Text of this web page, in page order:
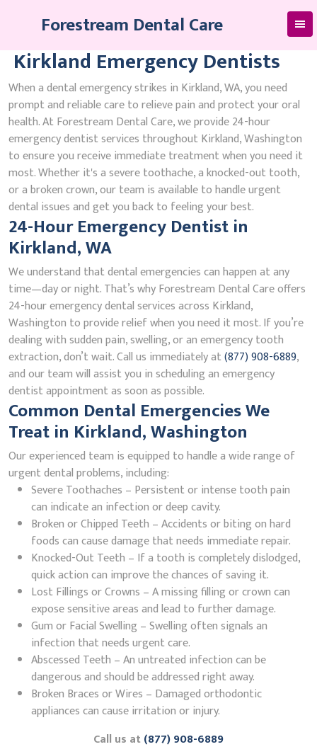
Forestream Dental Care
Kirkland Emergency Dentists
When a dental emergency strikes in Kirkland, WA, you need
prompt and reliable care to relieve pain and protect your oral
health. At Forestream Dental Care, we provide 24-hour
emergency dentist services throughout Kirkland, Washington
to ensure you receive immediate treatment when you need it
most. Whether it's a severe toothache, a knocked-out tooth,
or a broken crown, our team is available to handle urgent
dental issues and get you back to feeling your best.
24-Hour Emergency Dentist in
Kirkland, WA
We understand that dental emergencies can happen at any
time—day or night. That’s why Forestream Dental Care offers
24-hour emergency dental services across Kirkland,
Washington to provide relief when you need it most. If you’re
dealing with sudden pain, swelling, or an emergency tooth
extraction, don’t wait. Call us immediately at(877) 908-6889,
and our team will assist you in scheduling an emergency
dentist appointment as soon as possible.
Common Dental Emergencies We
Treat in Kirkland, Washington
Our experienced team is equipped to handle a wide range of
urgent dental problems, including:
Severe Toothaches – Persistent or intense tooth pain
can indicate an infection or deep cavity.
Broken or Chipped Teeth – Accidents or biting on hard
foods can cause damage that needs immediate repair.
Knocked-Out Teeth – If a tooth is completely dislodged,
quick action can improve the chances of saving it.
Lost Fillings or Crowns – A missing filling or crown can
expose sensitive areas and lead to further damage.
Gum or Facial Swelling – Swelling often signals an
infection that needs urgent care.
Abscessed Teeth – An untreated infection can be
dangerous and should be addressed right away.
Broken Braces or Wires – Damaged orthodontic
appliances can cause irritation or injury.
Call us at(877) 908-6889